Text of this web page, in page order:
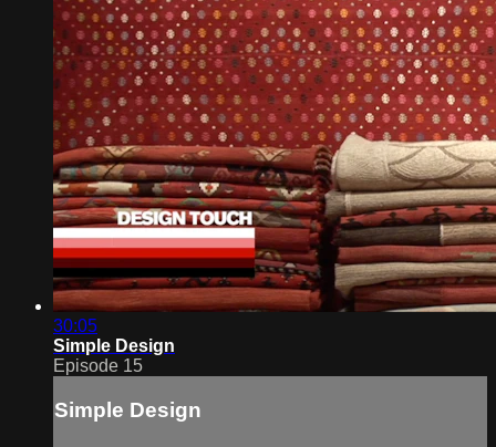
30:05
Simple Design
Episode 15
Simple Design